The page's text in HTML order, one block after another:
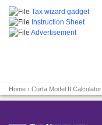
Tax wizard gadget
Instruction Sheet
Advertisement
Home › Curta Model II Calculator